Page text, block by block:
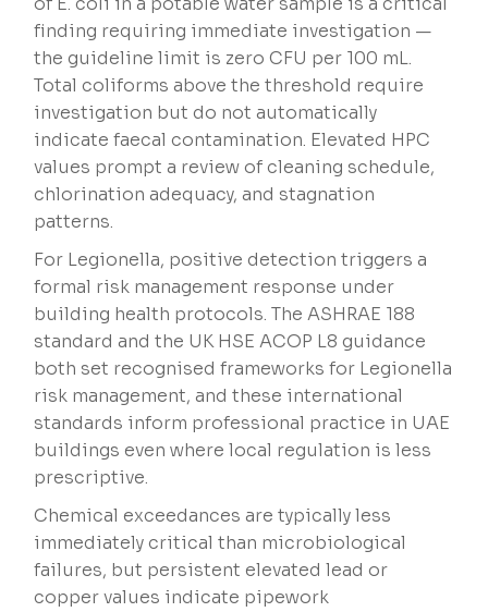
finding requiring immediate investigation —
the guideline limit is zero CFU per 100 mL.
Total coliforms above the threshold require
investigation but do not automatically
indicate faecal contamination. Elevated HPC
values prompt a review of cleaning schedule,
chlorination adequacy, and stagnation
patterns.
For Legionella, positive detection triggers a
formal risk management response under
building health protocols. The ASHRAE 188
standard and the UK HSE ACOP L8 guidance
both set recognised frameworks for Legionella
risk management, and these international
standards inform professional practice in UAE
buildings even where local regulation is less
prescriptive.
Chemical exceedances are typically less
immediately critical than microbiological
failures, but persistent elevated lead or
copper values indicate pipework